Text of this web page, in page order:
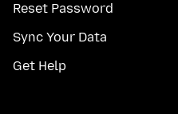
Reset Password
Sync Your Data
Get Help